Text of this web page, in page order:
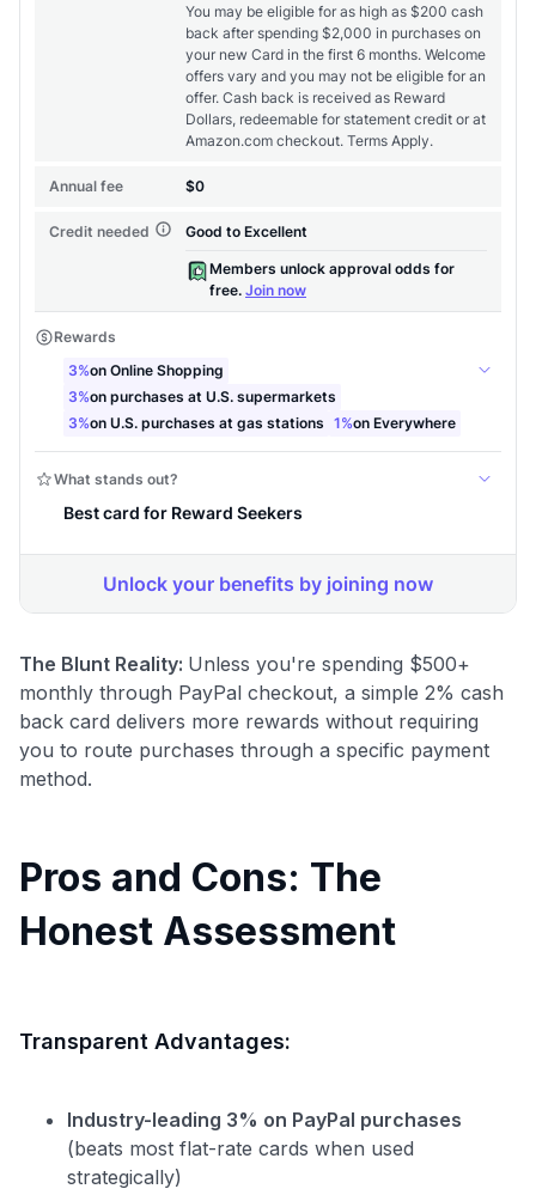
The Blunt Reality: Unless you're spending $500+
monthly through PayPal checkout, a simple 2% cash
back card delivers more rewards without requiring
you to route purchases through a specific payment
method.
Pros and Cons: The
Honest Assessment
Transparent Advantages:
Industry-leading 3% on PayPal purchases
(beats most flat-rate cards when used
strategically)